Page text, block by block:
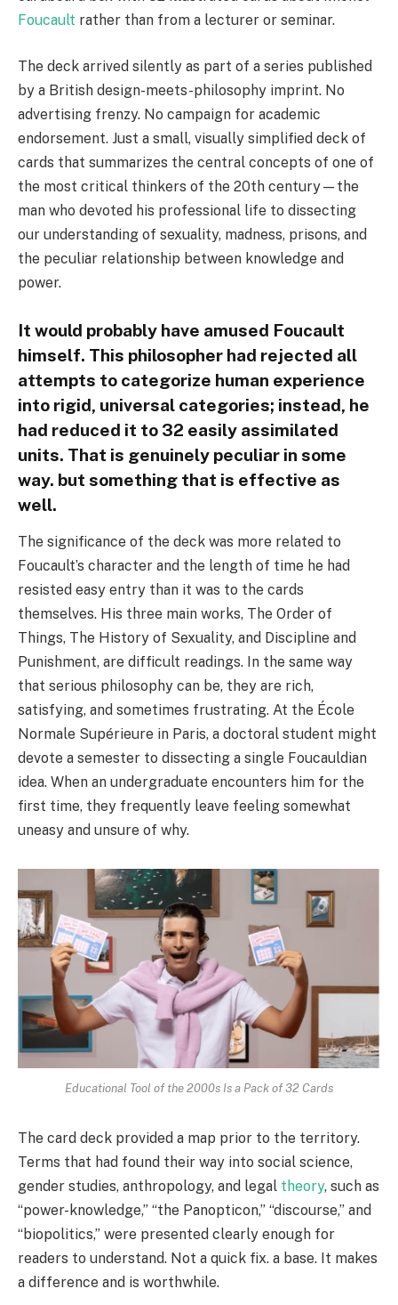
Foucault rather than from a lecturer or seminar.
The deck arrived silently as part of a series published
by a British design-meets-philosophy imprint. No
advertising frenzy. No campaign for academic
endorsement. Just a small, visually simplified deck of
cards that summarizes the central concepts of one of
the most critical thinkers of the 20th century—the
man who devoted his professional life to dissecting
our understanding of sexuality, madness, prisons, and
the peculiar relationship between knowledge and
power.
It would probably have amused Foucault
himself. This philosopher had rejected all
attempts to categorize human experience
into rigid, universal categories; instead, he
had reduced it to 32 easily assimilated
units. That is genuinely peculiar in some
way. but something that is effective as
well.
The significance of the deck was more related to
Foucault’s character and the length of time he had
resisted easy entry than it was to the cards
themselves. His three main works, The Order of
Things, The History of Sexuality, and Discipline and
Punishment, are difficult readings. In the same way
that serious philosophy can be, they are rich,
satisfying, and sometimes frustrating. At the École
Normale Supérieure in Paris, a doctoral student might
devote a semester to dissecting a single Foucauldian
idea. When an undergraduate encounters him for the
first time, they frequently leave feeling somewhat
uneasy and unsure of why.
Educational Tool of the 2000s Is a Pack of 32 Cards
The card deck provided a map prior to the territory.
Terms that had found their way into social science,
gender studies, anthropology, and legal theory, such as
“power-knowledge,” “the Panopticon,” “discourse,” and
“biopolitics,” were presented clearly enough for
readers to understand. Not a quick fix. a base. It makes
a difference and is worthwhile.